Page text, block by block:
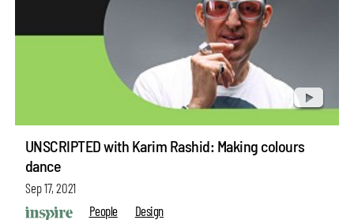
UNSCRIPTED with Karim Rashid: Making colours
dance
Sep 17, 2021
People
Design